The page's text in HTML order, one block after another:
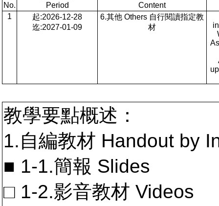
No.
Period
Content
1
起:2026-12-28
迄:2027-01-09
6.其他 Others 自行閱讀指定教
材
教學要點概述：
1.自編教材 Handout by
■ 1-1.簡報 Slides
□ 1-2.影音教材 Videos